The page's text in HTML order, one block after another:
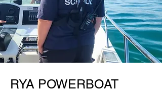
RYA POWERBOAT